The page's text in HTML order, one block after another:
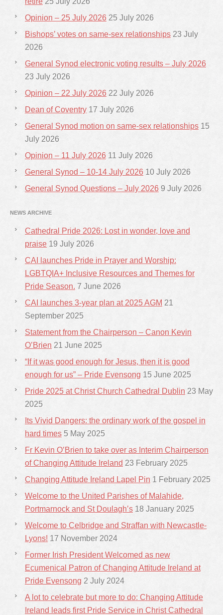
Opinion – 25 July 2026 25 July 2026
Bishops’ votes on same-sex relationships 23 July
2026
General Synod electronic voting results – July 2026
23 July 2026
Opinion – 22 July 2026 22 July 2026
Dean of Coventry 17 July 2026
General Synod motion on same-sex relationships 15
July 2026
Opinion – 11 July 2026 11 July 2026
General Synod – 10-14 July 2026 10 July 2026
General Synod Questions – July 2026 9 July 2026
NEWS ARCHIVE
Cathedral Pride 2026: Lost in wonder, love and
praise 19 July 2026
CAI launches Pride in Prayer and Worship:
LGBTQIA+ Inclusive Resources and Themes for
Pride Season. 7 June 2026
CAI launches 3-year plan at 2025 AGM 21
September 2025
Statement from the Chairperson – Canon Kevin
O’Brien 21 June 2025
“If it was good enough for Jesus, then it is good
enough for us” – Pride Evensong 15 June 2025
Pride 2025 at Christ Church Cathedral Dublin 23 May
2025
Its Vivid Dangers: the ordinary work of the gospel in
hard times 5 May 2025
Fr Kevin O’Brien to take over as Interim Chairperson
of Changing Attitude Ireland 23 February 2025
Changing Attitude Ireland Lapel Pin 1 February 2025
Welcome to the United Parishes of Malahide,
Portmarnock and St Doulagh’s 18 January 2025
Welcome to Celbridge and Straffan with Newcastle-
Lyons! 17 November 2024
Former Irish President Welcomed as new
Ecumenical Patron of Changing Attitude Ireland at
Pride Evensong 2 July 2024
A lot to celebrate but more to do: Changing Attitude
Ireland leads first Pride Service in Christ Cathedral